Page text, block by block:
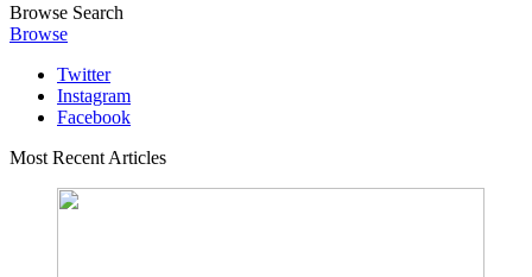
Browse Search
Browse
Twitter
Instagram
Facebook
Most Recent Articles